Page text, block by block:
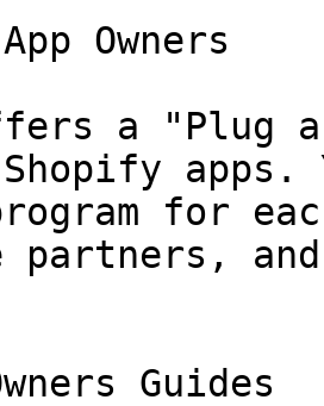
Owners
a "Plug
for
and
Guides